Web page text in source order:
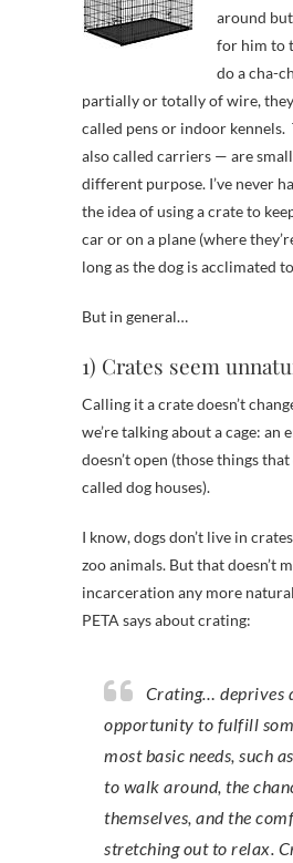
around
for him to
do a cha-
partially or totally of wire,
called pens or indoor
also called carriers — are
different purpose. I’ve never
the idea of using a crate to
car or on a plane (where
long as the dog is acclimated
But in general…
1) Crates seem
Calling it a crate doesn’t
we’re talking about a cage: an
doesn’t open (those things
called dog houses).
I know, dogs don’t live in
zoo animals. But that doesn’t
incarceration any more
PETA says about crating:
Crating… deprives dogs of the
opportunity to fulfill
most basic needs, such
to walk around, the
themselves, and the
stretching out to relax.